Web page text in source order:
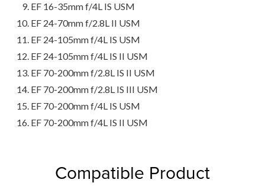
EF 16-35mm f/4L IS USM
EF 24-70mm f/2.8L II USM
EF 24-105mm f/4L IS USM
EF 24-105mm f/4L IS II USM
EF 70-200mm f/2.8L IS II USM
EF 70-200mm f/2.8L IS III USM
EF 70-200mm f/4L IS USM
EF 70-200mm f/4L IS II USM
Compatible Product